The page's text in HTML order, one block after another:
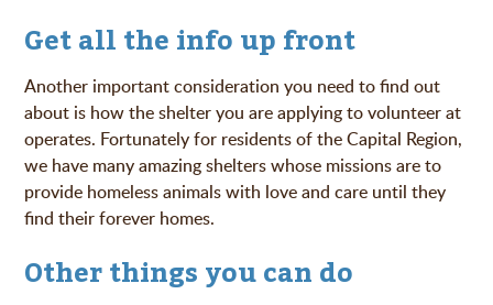
Get all the info up front
Another important consideration you need to find out
about is how the shelter you are applying to volunteer at
operates. Fortunately for residents of the Capital Region,
we have many amazing shelters whose missions are to
provide homeless animals with love and care until they
find their forever homes.
Other things you can do